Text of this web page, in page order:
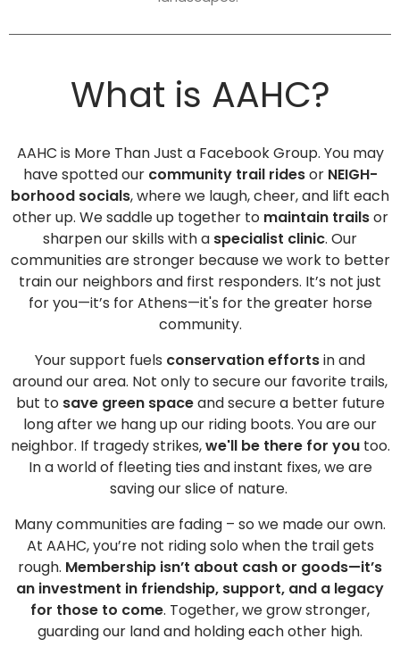
What is AAHC?
AAHC is More Than Just a Facebook Group. You may
have spotted our community trail ridesor NEIGH-
borhood socials, where we laugh, cheer, and lift each
other up. We saddle up together to maintain trailsor
sharpen our skills with a specialist clinic. Our
communities are stronger because we work to better
train our neighbors and first responders. It’s not just
for you—it’s for Athens—it's for the greater horse
community.
Your support fuels conservation effortsin and
around our area. Not only to secure our favorite trails,
but to save green spaceand secure a better future
long after we hang up our riding boots. You are our
neighbor. If tragedy strikes,we'll be there for youtoo.
In a world of fleeting ties and instant fixes, we are
saving our slice of nature.
Many communities are fading – so we made our own.
At AAHC, you’re not riding solo when the trail gets
rough. Membership isn’t about cash or goods—it’s
an investment in friendship, support, and a legacy
for those to come. Together, we grow stronger,
guarding our land and holding each other high.